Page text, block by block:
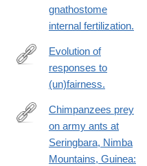
gnathostome
internal fertilization.
http://www.ncbi.nlm.nih.gov/
Evolution of
responses to
(un)fairness.
http://www.ncbi.nlm.nih.gov/
Chimpanzees prey
on army ants at
Seringbara, Nimba
Mountains, Guinea: